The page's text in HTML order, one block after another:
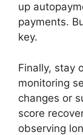
up
payments.
key.
Finally, stay
monitoring
changes or
score
observing